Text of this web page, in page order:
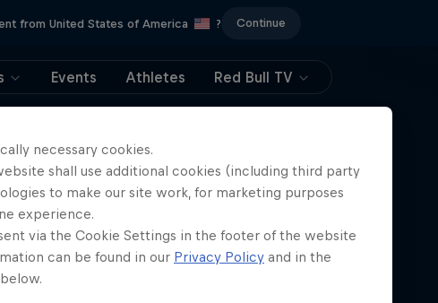
from United States of America ? Continue
Events Athletes Red Bull TV
404
is embarrassing.
the page go?!
necessary cookies.
shall use additional cookies (including third party
to make our site work, for marketing purposes
experience.
via the Cookie Settings in the footer of the website
can be found in our Privacy Policy and in the